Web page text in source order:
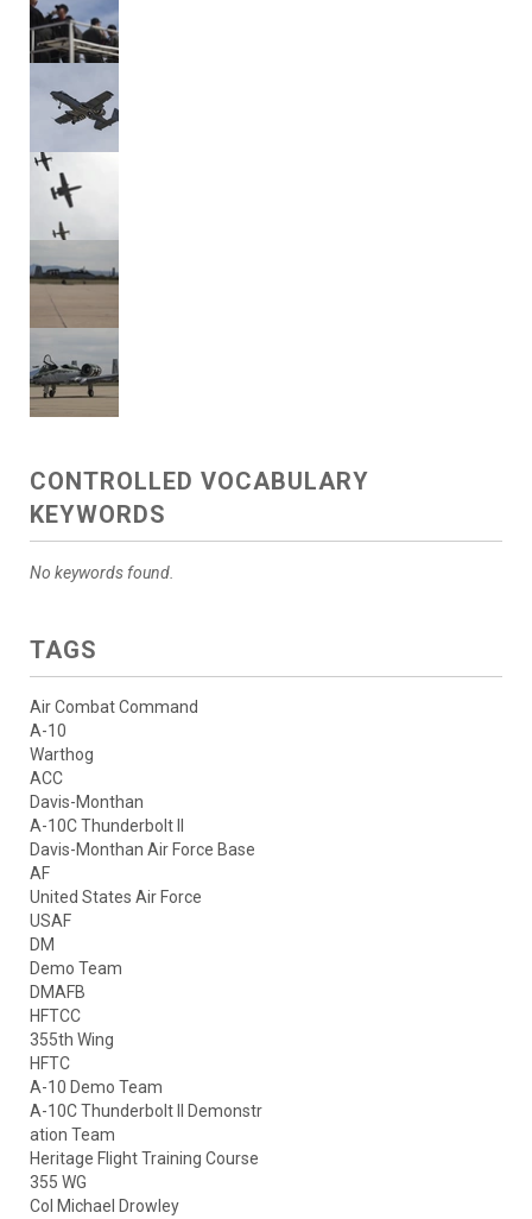
CONTROLLED VOCABULARY
KEYWORDS
No keywords found.
TAGS
Air Combat Command
A-10
Warthog
ACC
Davis-Monthan
A-10C Thunderbolt II
Davis-Monthan Air Force Base
AF
United States Air Force
USAF
DM
Demo Team
DMAFB
HFTCC
355th Wing
HFTC
A-10 Demo Team
A-10C Thunderbolt II Demonstr
ation Team
Heritage Flight Training Course
355 WG
Col Michael Drowley